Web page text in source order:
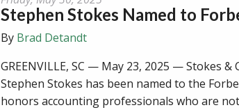
Stephen Stokes Named to
By Brad Detandt
GREENVILLE, SC — May 23, 2025 — Stokes
Stephen Stokes has been named to the
honors accounting professionals who are